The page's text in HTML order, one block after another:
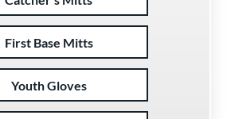
First Base Mitts
Youth Gloves